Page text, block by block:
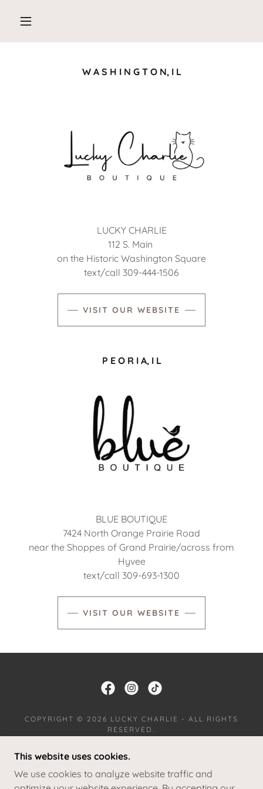
W A S H I N G T O N, I L
LUCKY CHARLIE
112 S. Main
on the Historic Washington Square
text/call 309-444-1506
VISIT OUR WEBSITE
P E O R I A, I L
BLUE BOUTIQUE
7424 North Orange Prairie Road
near the Shoppes of Grand Prairie/across from
Hyvee
text/call 309-693-1300
VISIT OUR WEBSITE
COPYRIGHT © 2026 LUCKY CHARLIE - ALL RIGHTS
RESERVED.
JOIN OUR TEAM
RETURNS
TERMS AND CONDITIONS
This website uses cookies.
We use cookies to analyze website traffic and